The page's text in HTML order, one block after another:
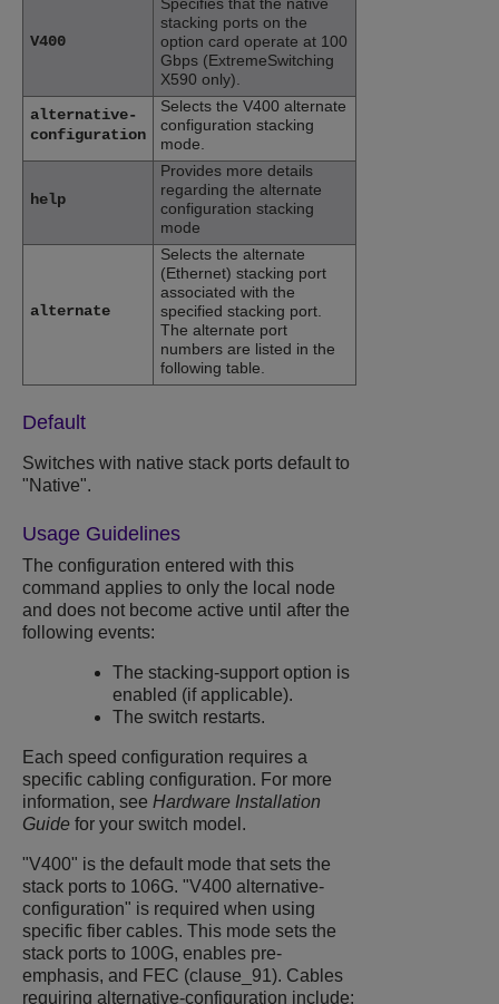
V400
Specifies that the native
stacking ports on the
option card operate at 100
Gbps (ExtremeSwitching
X590 only).
alternative-
configuration
Selects the V400 alternate
configuration stacking
mode.
help
Provides more details
regarding the alternate
configuration stacking
mode
alternate
Selects the alternate
(Ethernet) stacking port
associated with the
specified stacking port.
The alternate port
numbers are listed in the
following table.
Default
Switches with native stack ports default to
"Native".
Usage Guidelines
The configuration entered with this
command applies to only the local node
and does not become active until after the
following events:
The stacking-support option is
enabled (if applicable).
The switch restarts.
Each speed configuration requires a
specific cabling configuration. For more
information, see Hardware Installation
Guide for your switch model.
"V400" is the default mode that sets the
stack ports to 106G. "V400 alternative-
configuration" is required when using
specific fiber cables. This mode sets the
stack ports to 100G, enables pre-
emphasis, and FEC (clause_91). Cables
requiring alternative-configuration include: